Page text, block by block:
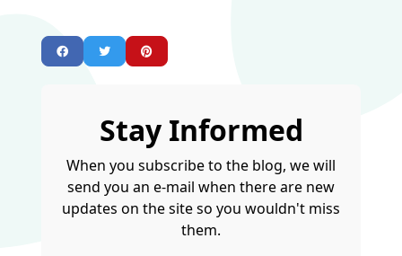
Stay Informed
When you subscribe to the blog, we will
send you an e-mail when there are new
updates on the site so you wouldn't miss
them.